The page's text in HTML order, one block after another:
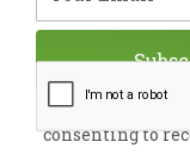
By submitting
consenting to